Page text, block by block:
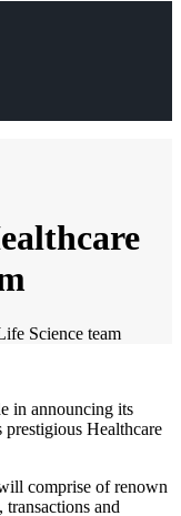
Science team
in announcing its
Healthcare
comprise of renown
and